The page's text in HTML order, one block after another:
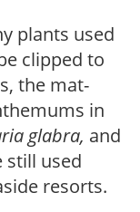
plants used
clipped to
the mat-
in
glabra, and
still used
resorts.